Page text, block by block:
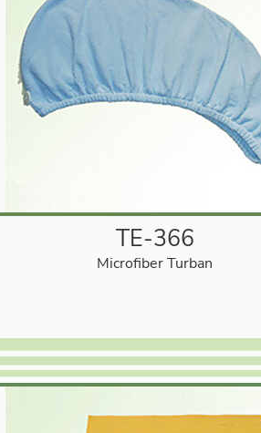
TE-366
Microfiber Turban